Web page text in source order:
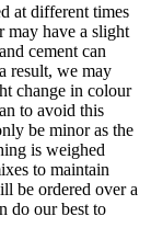
at different times
may have a slight
cement can
result, we may
change in colour
to avoid this
be minor as the
is weighed
to maintain
be ordered over a
do our best to